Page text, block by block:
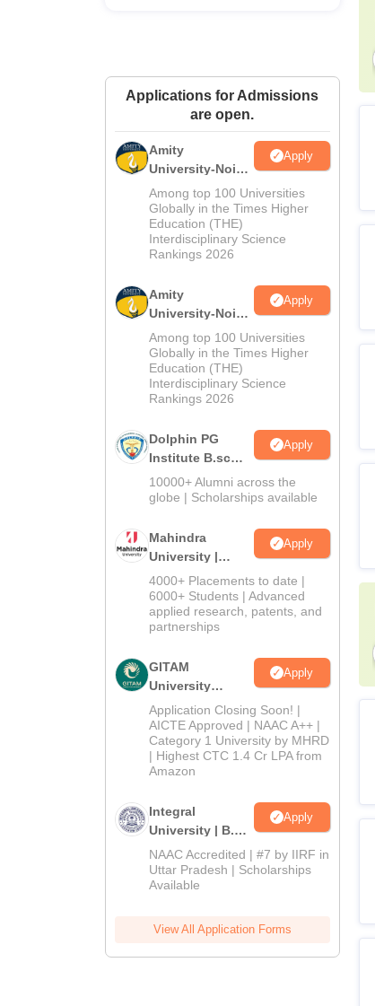
Applications for Admissions
are open.
Amity
University-Noida
M.Sc
Admissions
2026
Apply
Among top 100 Universities
Globally in the Times Higher
Education (THE)
Interdisciplinary Science
Rankings 2026
Amity
University-Noida
B.Sc Admissions
2026
Apply
Among top 100 Universities
Globally in the Times Higher
Education (THE)
Interdisciplinary Science
Rankings 2026
Dolphin PG
Institute B.sc
Admissions
2026
Apply
10000+ Alumni across the
globe | Scholarships available
Mahindra
University |
Admissions
2026
Apply
4000+ Placements to date |
6000+ Students | Advanced
applied research, patents, and
partnerships
GITAM
University
Admissions
2026
Apply
Application Closing Soon! |
AICTE Approved | NAAC A++ |
Category 1 University by MHRD
| Highest CTC 1.4 Cr LPA from
Amazon
Integral
University | B.Sc
Admissions
2026
Apply
NAAC Accredited | #7 by IIRF in
Uttar Pradesh | Scholarships
Available
View All Application Forms